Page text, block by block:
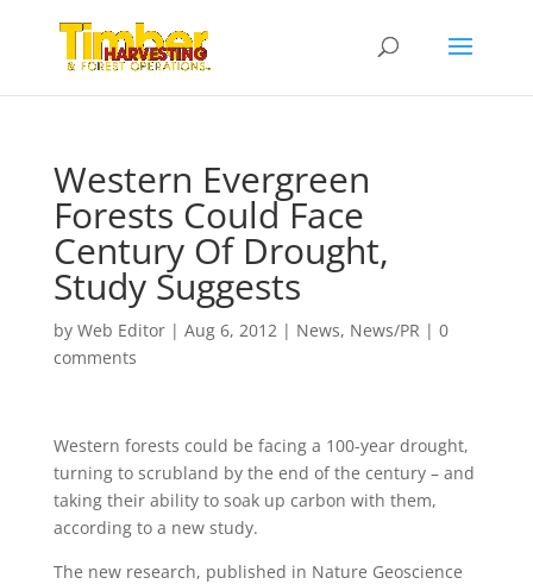
Western Evergreen
Forests Could Face
Century Of Drought,
Study Suggests
by Web Editor| Aug 6, 2012| News, News/PR | 0
comments
Western forests could be facing a 100-year drought,
turning to scrubland by the end of the century – and
taking their ability to soak up carbon with them,
according to a new study.
The new research, published in Nature Geoscience